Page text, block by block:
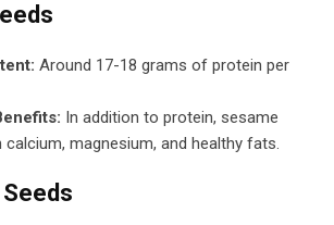
Around 17-18 grams of protein per
In addition to protein, sesame
calcium, magnesium, and healthy fats.